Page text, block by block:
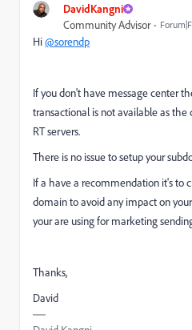
DavidKangni
Community Advisor
Hi@sorendp
If you don't have message center
transactional is not available as
RT servers.
There is no issue to setup your
If a have a recommendation it's to
domain to avoid any impact on
your are using for marketing
Thanks,
David